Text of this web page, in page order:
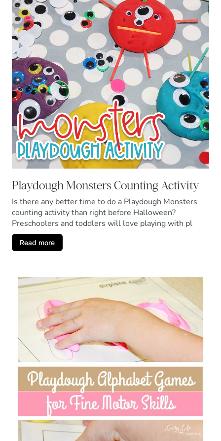
Playdough Monsters Counting Activity
Is there any better time to do a Playdough Monsters
counting activity than right before Halloween?
Preschoolers and toddlers will love playing with pl
Read more